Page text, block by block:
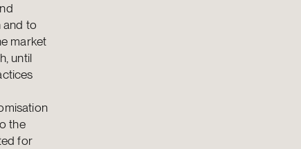
and to
market
until
the
for